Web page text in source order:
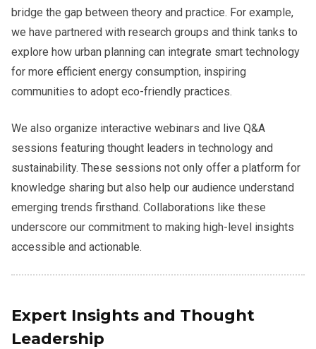
bridge the gap between theory and practice. For example,
we have partnered with research groups and think tanks to
explore how urban planning can integrate smart technology
for more efficient energy consumption, inspiring
communities to adopt eco-friendly practices.
We also organize interactive webinars and live Q&A
sessions featuring thought leaders in technology and
sustainability. These sessions not only offer a platform for
knowledge sharing but also help our audience understand
emerging trends firsthand. Collaborations like these
underscore our commitment to making high-level insights
accessible and actionable.
Expert Insights and Thought
Leadership